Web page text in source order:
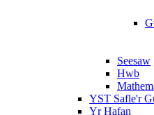
Seesaw
Hwb
YST Safle'r
Yr Hafan